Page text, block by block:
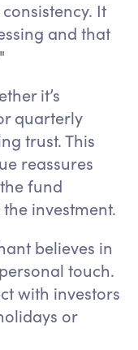
It
and that
it’s
quarterly
trust. This
reassures
fund
investment.
believes in
touch.
with investors
or